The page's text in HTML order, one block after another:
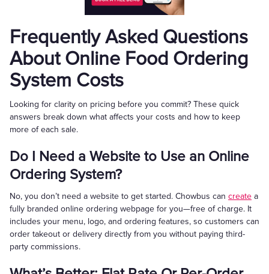
Frequently Asked Questions
About Online Food Ordering
System Costs
Looking for clarity on pricing before you commit? These quick
answers break down what affects your costs and how to keep
more of each sale.
Do I Need a Website to Use an Online
Ordering System?
No, you don’t need a website to get started. Chowbus can create a
fully branded online ordering webpage for you—free of charge. It
includes your menu, logo, and ordering features, so customers can
order takeout or delivery directly from you without paying third-
party commissions.